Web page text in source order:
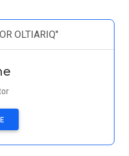
OLTIARIQ"